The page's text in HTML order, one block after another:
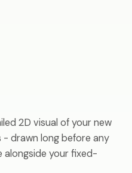
2D visual of your new
drawn long before any
alongside your fixed-